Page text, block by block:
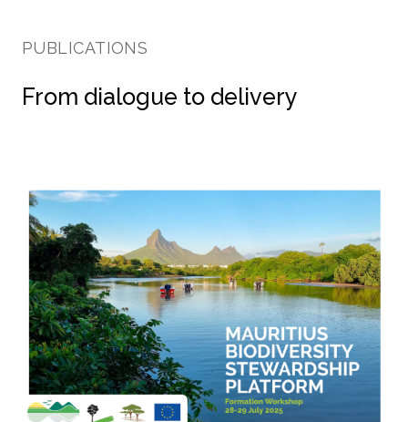
PUBLICATIONS
From dialogue to delivery